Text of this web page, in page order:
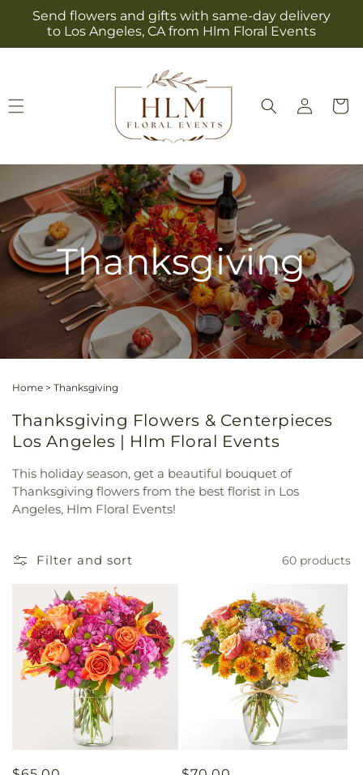
Skip to
content
Send flowers and gifts with same-day delivery
to Los Angeles, CA from Hlm Floral Events
Log
in
Cart
Thanksgiving
Home > Thanksgiving
Thanksgiving Flowers & Centerpieces
Los Angeles | Hlm Floral Events
This holiday season, get a beautiful bouquet of
Thanksgiving flowers from the best florist in Los
Angeles, Hlm Floral Events!
Filter and sort 60 products